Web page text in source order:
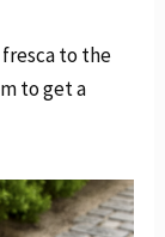
fresca to the
to get a